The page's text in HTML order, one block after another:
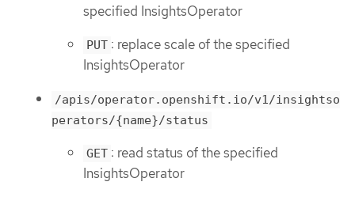
specified InsightsOperator
PUT : replace scale of the specified
InsightsOperator
/apis/operator.openshift.io/v1/insightso
perators/{name}/status
GET : read status of the specified
InsightsOperator